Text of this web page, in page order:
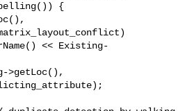
{
<< Existing-
>getLoc(),